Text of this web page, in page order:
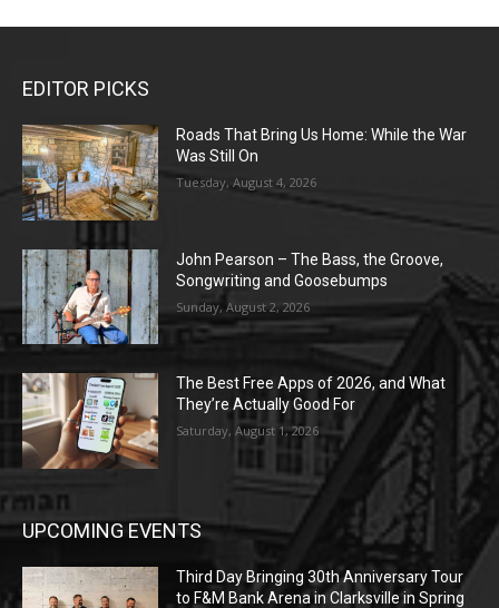
EDITOR PICKS
Roads That Bring Us Home: While the War
Was Still On
Tuesday, August 4, 2026
John Pearson – The Bass, the Groove,
Songwriting and Goosebumps
Sunday, August 2, 2026
The Best Free Apps of 2026, and What
They’re Actually Good For
Saturday, August 1, 2026
UPCOMING EVENTS
Third Day Bringing 30th Anniversary Tour
to F&M Bank Arena in Clarksville in Spring